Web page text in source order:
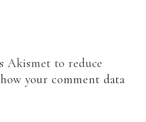
Akismet to reduce
your comment data